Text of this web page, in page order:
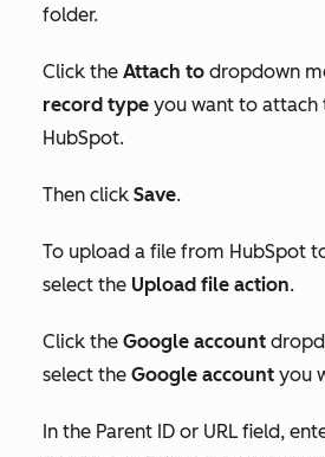
folder.
Click the Attach to dropdown
record type you want to
HubSpot.
Then click Save.
To upload a file from HubSpot
select the Upload file action.
Click the Google account
select the Google account you
In the Parent ID or URL field,